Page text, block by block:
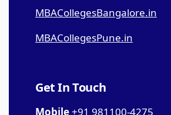
MBACollegesBangalore.in
MBACollegesPune.in
Get In Touch
Mobile+91 981100-4275